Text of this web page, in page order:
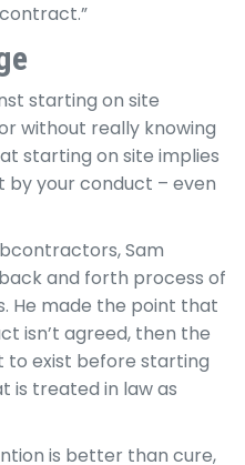
starting on site
without really knowing
starting on site implies
your conduct – even
Sam
and forth process of
He made the point that
isn’t agreed, then the
exist before starting
is treated in law as
is better than cure,